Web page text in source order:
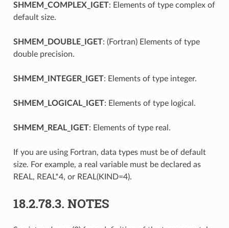
SHMEM_COMPLEX_IGET: Elements of type complex of
default size.
SHMEM_DOUBLE_IGET: (Fortran) Elements of type
double precision.
SHMEM_INTEGER_IGET: Elements of type integer.
SHMEM_LOGICAL_IGET: Elements of type logical.
SHMEM_REAL_IGET: Elements of type real.
If you are using Fortran, data types must be of default
size. For example, a real variable must be declared as
REAL, REAL*4, or REAL(KIND=4).
18.2.78.3. NOTES